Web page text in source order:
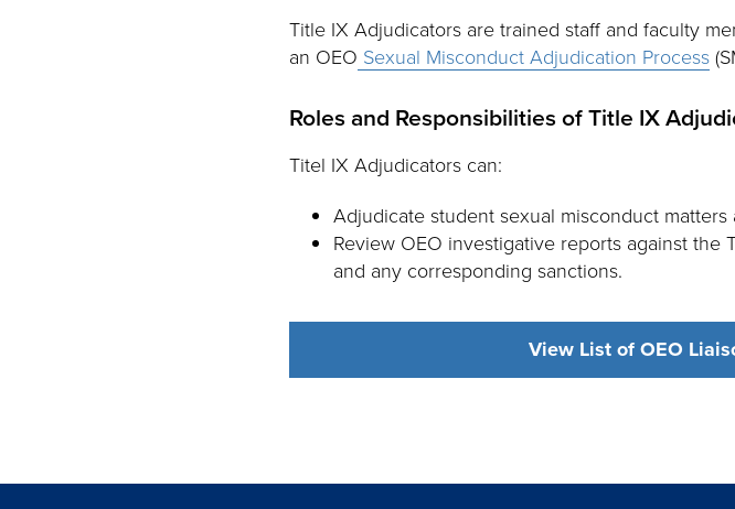
Title IX Adjudicators are trained staff and faculty
an OEO Sexual Misconduct Adjudication Process
Roles and Responsibilities of Title IX
Titel IX Adjudicators can:
Adjudicate student sexual misconduct
Review OEO investigative reports against the
and any corresponding sanctions.
View List of OEO